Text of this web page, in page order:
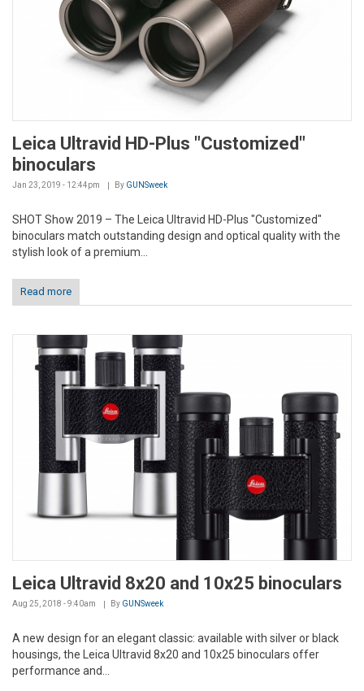
Leica Ultravid HD-Plus "Customized"
binoculars
Jan 23, 2019 - 12:44pm By GUNSweek
SHOT Show 2019 – The Leica Ultravid HD-Plus "Customized"
binoculars match outstanding design and optical quality with the
stylish look of a premium...
Read more
Leica Ultravid 8x20 and 10x25 binoculars
Aug 25, 2018 - 9:40am By GUNSweek
A new design for an elegant classic: available with silver or black
housings, the Leica Ultravid 8x20 and 10x25 binoculars offer
performance and...